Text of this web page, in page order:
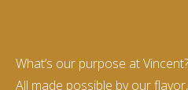
What’s our purpose at
All made possible by our